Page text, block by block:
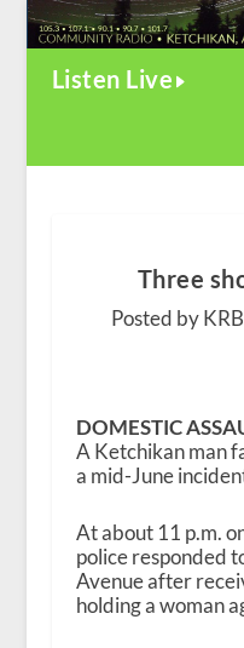
Listen Live
Three
Posted by
DOMESTIC
A Ketchikan man
a mid-June
At about 11 p.m.
police responded
Avenue after
holding a woman